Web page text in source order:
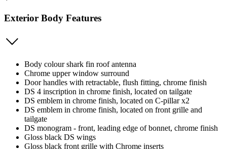
Exterior Body Features
Body colour shark fin roof antenna
Chrome upper window surround
Door handles with retractable, flush fitting, chrome finish
DS 4 inscription in chrome finish, located on tailgate
DS emblem in chrome finish, located on C-pillar x2
DS emblem in chrome finish, located on front grille and
tailgate
DS monogram - front, leading edge of bonnet, chrome finish
Gloss black DS wings
Gloss black front grille with Chrome inserts